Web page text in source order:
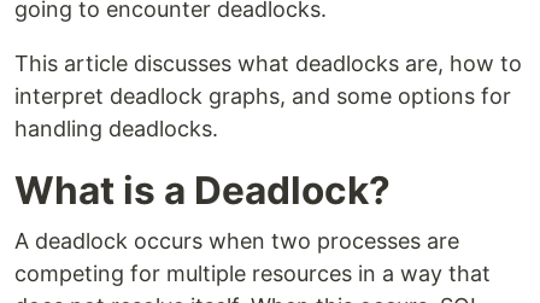
going to encounter deadlocks.
This article discusses what deadlocks are, how to
interpret deadlock graphs, and some options for
handling deadlocks.
What is a Deadlock?
A deadlock occurs when two processes are
competing for multiple resources in a way that